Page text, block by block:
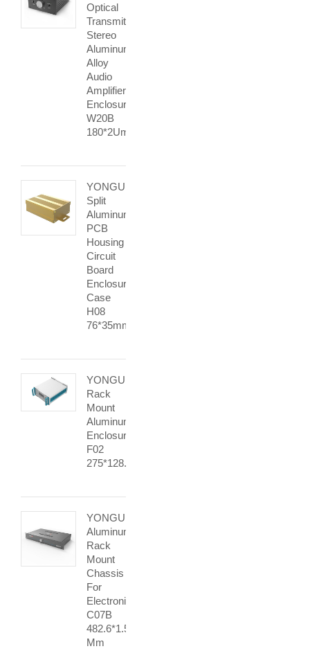
Optical
Transmitter
Stereo
Aluminum
Alloy
Audio
Amplifier
Enclosure
W20B
180*2Umm
YONGU
Split
Aluminum
PCB
Housing
Circuit
Board
Enclosure
Case
H08
76*35mm
YONGU
Rack
Mount
Aluminum
Enclosure
F02
275*128.5mm
YONGU
Aluminum
Rack
Mount
Chassis
For
Electronic
C07B
482.6*1.5U
Mm